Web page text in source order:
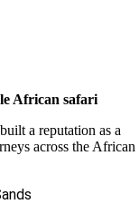
African safari
a reputation as a
across the African